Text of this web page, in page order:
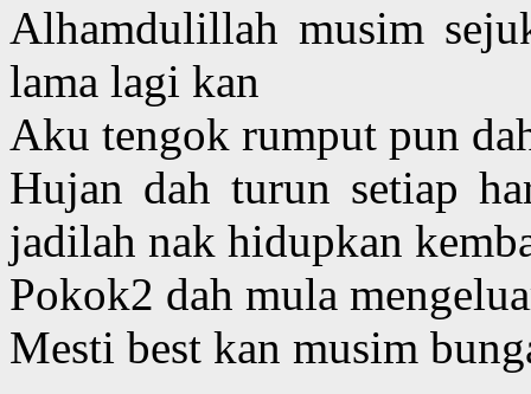
Alhamdulillah musim
lama lagi kan
Aku tengok rumput pun
Hujan dah turun setiap
jadilah nak hidupkan
Pokok2 dah mula
Mesti best kan musim